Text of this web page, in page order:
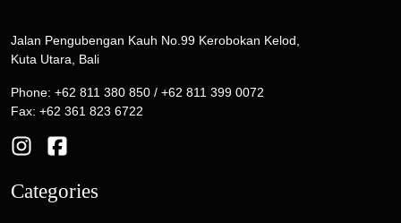
Jalan Pengubengan Kauh No.99 Kerobokan Kelod,
Kuta Utara, Bali
Phone: +62 811 380 850 / +62 811 399 0072
Fax: +62 361 823 6722
Categories